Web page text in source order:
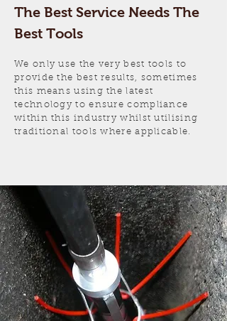
The Best Service Needs The
Best Tools
We only use the very best tools to
provide the best results, sometimes
this means using the latest
technology to ensure compliance
within this industry whilst utilising
traditional tools where applicable.